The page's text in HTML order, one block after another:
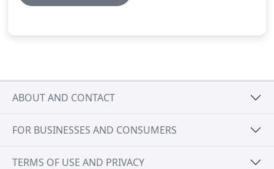
ABOUT AND CONTACT
FOR BUSINESSES AND CONSUMERS
TERMS OF USE AND PRIVACY